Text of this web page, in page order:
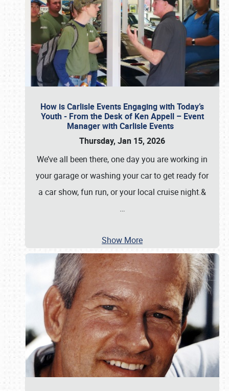
How is Carlisle Events Engaging with Today’s
Youth - From the Desk of Ken Appell – Event
Manager with Carlisle Events
Thursday, Jan 15, 2026
We’ve all been there, one day you are working in
your garage or washing your car to get ready for
a car show, fun run, or your local cruise night.&
…
Show More